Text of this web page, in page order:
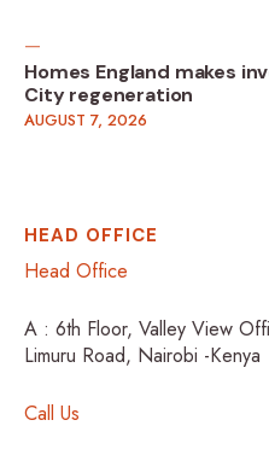
Homes England makes
City regeneration
AUGUST 7, 2026
HEAD OFFICE
Head Office
A : 6th Floor, Valley View
Limuru Road, Nairobi -Kenya
Call Us